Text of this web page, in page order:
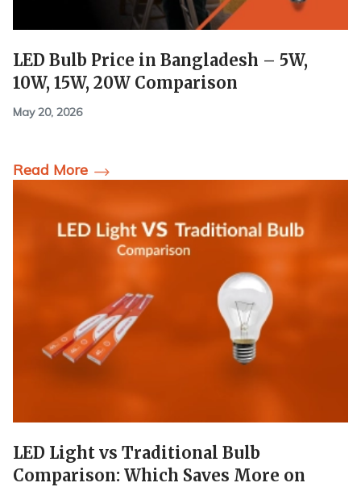
LED Bulb Price in Bangladesh – 5W,
10W, 15W, 20W Comparison
May 20, 2026
Read More
LED Light vs Traditional Bulb
Comparison: Which Saves More on